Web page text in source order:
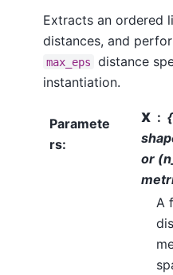
Extracts an ordered
distances, and
max_eps
distance
instantiation.
Paramete
rs:
X
or
A